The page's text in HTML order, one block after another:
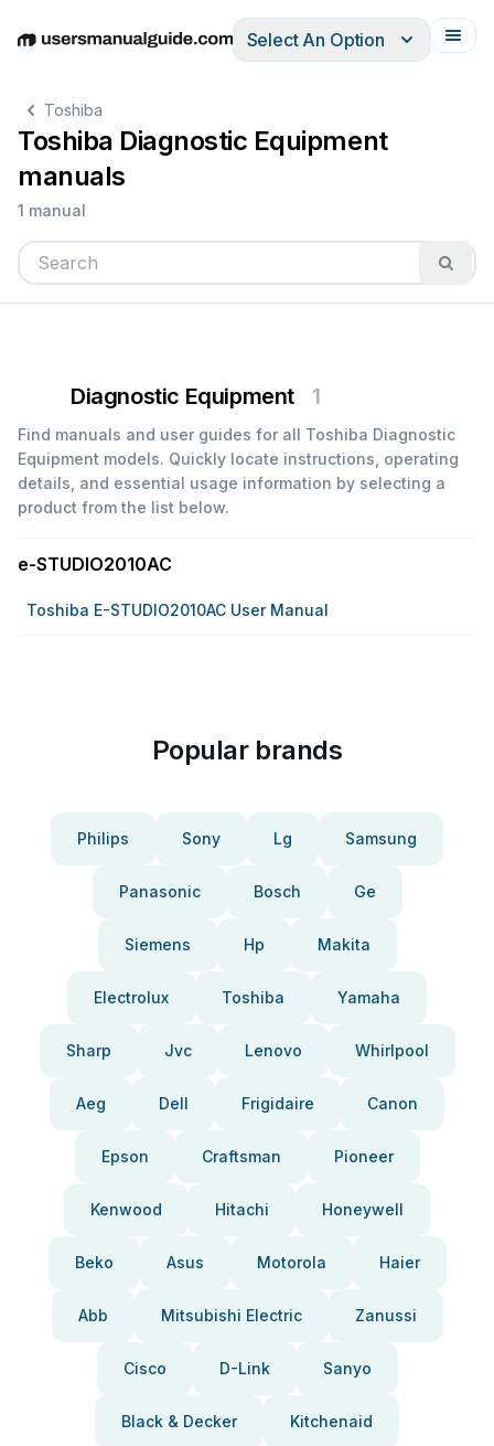
EnglishDeutschEspañolItalianoFrançais
Select An Option
Toshiba
Toshiba Diagnostic Equipment
manuals
1 manual
Diagnostic Equipment 1
Find manuals and user guides for all Toshiba Diagnostic
Equipment models. Quickly locate instructions, operating
details, and essential usage information by selecting a
product from the list below.
e-STUDIO2010AC
Toshiba E-STUDIO2010AC User Manual
Popular brands
Philips Sony Lg Samsung
Panasonic Bosch Ge
Siemens Hp Makita
Electrolux Toshiba Yamaha
Sharp Jvc Lenovo Whirlpool
Aeg Dell Frigidaire Canon
Epson Craftsman Pioneer
Kenwood Hitachi Honeywell
Beko Asus Motorola Haier
Abb Mitsubishi Electric Zanussi
Cisco D-Link Sanyo
Black & Decker Kitchenaid